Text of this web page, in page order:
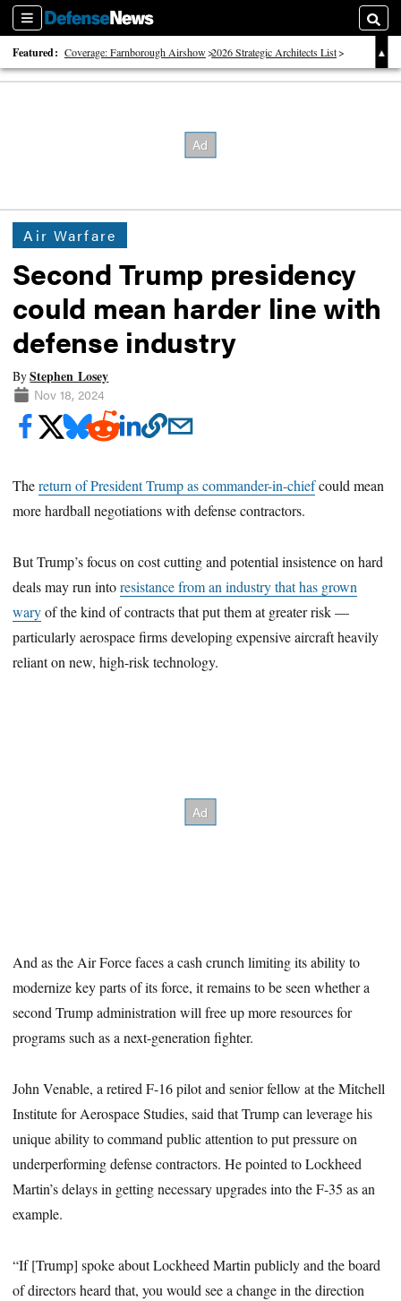
Sections
Featured: Coverage: Farnborough Airshow 2026 Strategic Architects List
40 Years of Defense News
Air Warfare
Second Trump presidency
could mean harder line with
defense industry
ByStephen Losey
Nov 18, 2024
Thereturn of President Trump as commander-in-chiefcould mean
more hardball negotiations with defense contractors.
But Trump’s focus on cost cutting and potential insistence on hard
deals may run intoresistance from an industry that has grown
waryof the kind of contracts that put them at greater risk —
particularly aerospace firms developing expensive aircraft heavily
reliant on new, high-risk technology.
And as the Air Force faces a cash crunch limiting its ability to
modernize key parts of its force, it remains to be seen whether a
second Trump administration will free up more resources for
programs such as a next-generation fighter.
John Venable, a retired F-16 pilot and senior fellow at the Mitchell
Institute for Aerospace Studies, said that Trump can leverage his
unique ability to command public attention to put pressure on
underperforming defense contractors. He pointed to Lockheed
Martin’s delays in getting necessary upgrades into the F-35 as an
example.
“If [Trump] spoke about Lockheed Martin publicly and the board
of directors heard that, you would see a change in the direction